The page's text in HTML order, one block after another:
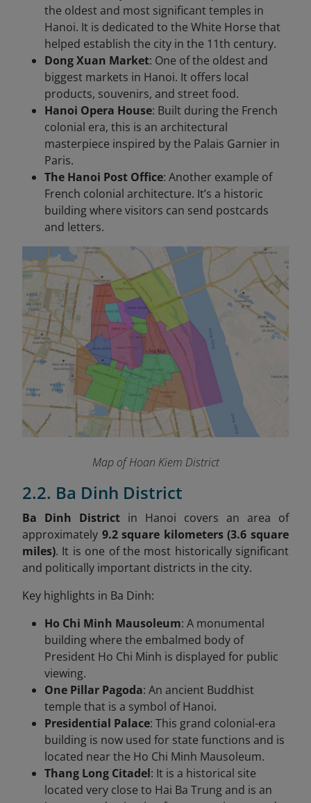
the oldest and most significant temples in
Hanoi. It is dedicated to the White Horse that
helped establish the city in the 11th century.
Dong Xuan Market: One of the oldest and
biggest markets in Hanoi. It offers local
products, souvenirs, and street food.
Hanoi Opera House: Built during the French
colonial era, this is an architectural
masterpiece inspired by the Palais Garnier in
Paris.
The Hanoi Post Office: Another example of
French colonial architecture. It’s a historic
building where visitors can send postcards
and letters.
Map of Hoan Kiem District
2.2. Ba Dinh District
Ba Dinh District in Hanoi covers an area of
approximately 9.2 square kilometers (3.6 square
miles). It is one of the most historically significant
and politically important districts in the city.
Key highlights in Ba Dinh:
Ho Chi Minh Mausoleum: A monumental
building where the embalmed body of
President Ho Chi Minh is displayed for public
viewing.
One Pillar Pagoda: An ancient Buddhist
temple that is a symbol of Hanoi.
Presidential Palace: This grand colonial-era
building is now used for state functions and is
located near the Ho Chi Minh Mausoleum.
Thang Long Citadel: It is a historical site
located very close to Hai Ba Trung and is an